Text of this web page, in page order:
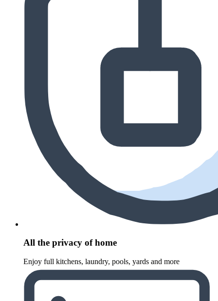
All the privacy of home
Enjoy full kitchens, laundry, pools, yards and more